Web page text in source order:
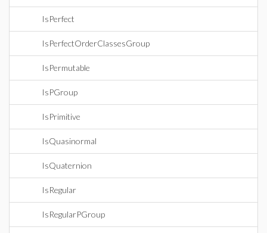
IsPerfect
IsPerfectOrderClassesGroup
IsPermutable
IsPGroup
IsPrimitive
IsQuasinormal
IsQuaternion
IsRegular
IsRegularPGroup